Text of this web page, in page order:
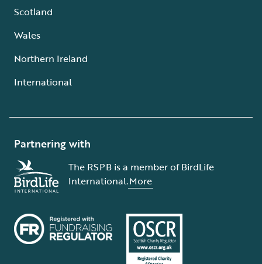
Scotland
Wales
Northern Ireland
International
Partnering with
The RSPB is a member of BirdLife
International.More